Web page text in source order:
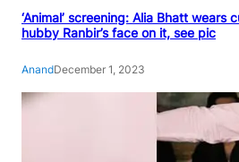
‘Animal’ screening: Alia Bhatt wears
hubby Ranbir’s face on it, see pic
AnandDecember 1, 2023